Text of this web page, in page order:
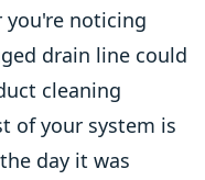
you're noticing
drain line could
cleaning
of your system is
day it was